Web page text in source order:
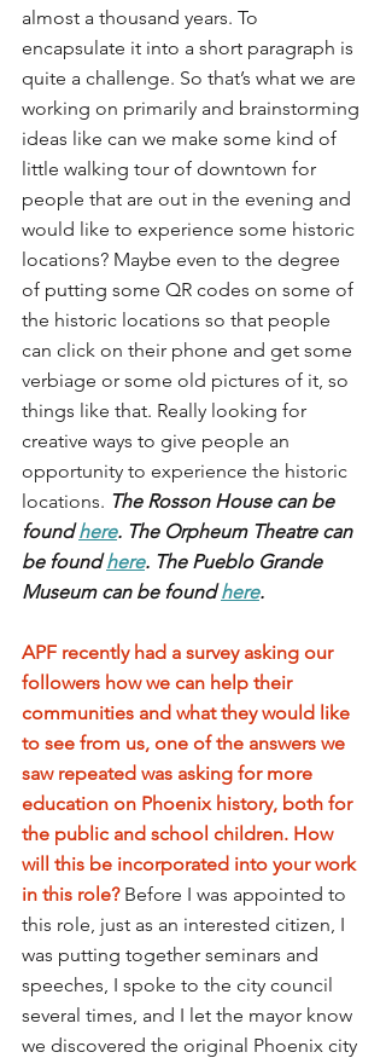
almost a thousand years. To
encapsulate it into a short paragraph is
quite a challenge. So that’s what we are
working on primarily and brainstorming
ideas like can we make some kind of
little walking tour of downtown for
people that are out in the evening and
would like to experience some historic
locations? Maybe even to the degree
of putting some QR codes on some of
the historic locations so that people
can click on their phone and get some
verbiage or some old pictures of it, so
things like that. Really looking for
creative ways to give people an
opportunity to experience the historic
locations. The Rosson House can be
found here. The Orpheum Theatre can
be found here. The Pueblo Grande
Museum can be found here.
APF recently had a survey asking our
followers how we can help their
communities and what they would like
to see from us, one of the answers we
saw repeated was asking for more
education on Phoenix history, both for
the public and school children. How
will this be incorporated into your work
in this role? Before I was appointed to
this role, just as an interested citizen, I
was putting together seminars and
speeches, I spoke to the city council
several times, and I let the mayor know
we discovered the original Phoenix city